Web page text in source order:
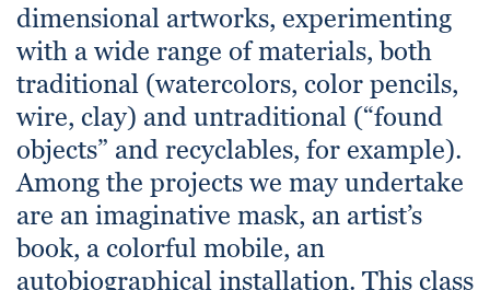
dimensional artworks, experimenting
with a wide range of materials, both
traditional (watercolors, color pencils,
wire, clay) and untraditional (“found
objects” and recyclables, for example).
Among the projects we may undertake
are an imaginative mask, an artist’s
book, a colorful mobile, an
autobiographical installation. This class